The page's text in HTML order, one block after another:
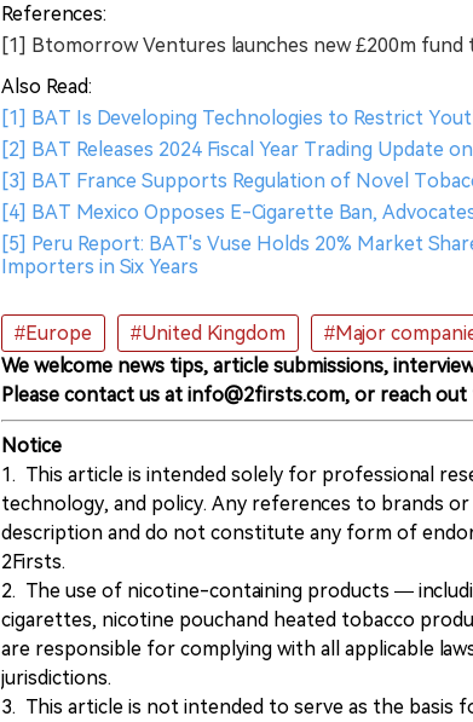
References:
[1] Btomorrow Ventures launches new £200m
Also Read:
[1] BAT Is Developing Technologies to Restrict
[2] BAT Releases 2024 Fiscal Year Trading Update
[3] BAT France Supports Regulation of Novel
[4] BAT Mexico Opposes E-Cigarette Ban,
[5] Peru Report: BAT's Vuse Holds 20% Market
Importers in Six Years
#Europe #United Kingdom #Major
We welcome news tips, article submissions,
Please contact us at info@2firsts.com, or reach out
Notice
1. This article is intended solely for professional
technology, and policy. Any references to brands
description and do not constitute any form of
2Firsts.
2. The use of nicotine-containing products —
cigarettes, nicotine pouchand heated tobacco
are responsible for complying with all applicable
jurisdictions.
3. This article is not intended to serve as the basis